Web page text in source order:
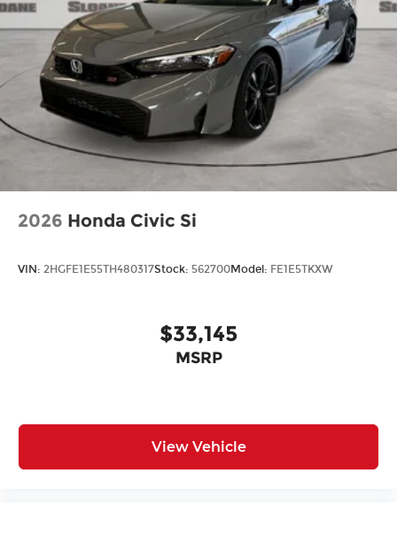
2026 Honda Civic Si
VIN: 2HGFE1E55TH480317Stock: 562700Model: FE1E5TKXW
$33,145
MSRP
View Vehicle